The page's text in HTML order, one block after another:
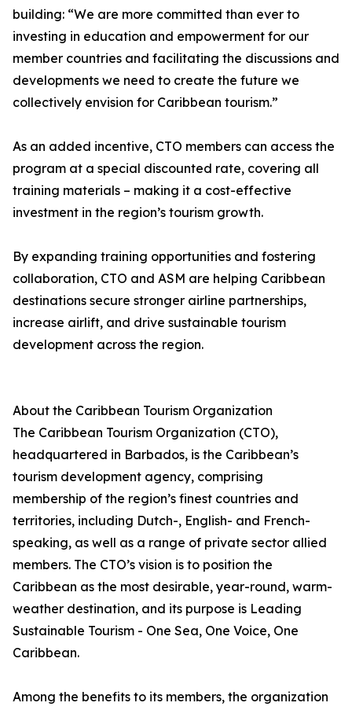
building: “We are more committed than ever to
investing in education and empowerment for our
member countries and facilitating the discussions and
developments we need to create the future we
collectively envision for Caribbean tourism.”
As an added incentive, CTO members can access the
program at a special discounted rate, covering all
training materials – making it a cost-effective
investment in the region’s tourism growth.
By expanding training opportunities and fostering
collaboration, CTO and ASM are helping Caribbean
destinations secure stronger airline partnerships,
increase airlift, and drive sustainable tourism
development across the region.
About the Caribbean Tourism Organization
The Caribbean Tourism Organization (CTO),
headquartered in Barbados, is the Caribbean’s
tourism development agency, comprising
membership of the region’s finest countries and
territories, including Dutch-, English- and French-
speaking, as well as a range of private sector allied
members. The CTO’s vision is to position the
Caribbean as the most desirable, year-round, warm-
weather destination, and its purpose is Leading
Sustainable Tourism - One Sea, One Voice, One
Caribbean.
Among the benefits to its members, the organization